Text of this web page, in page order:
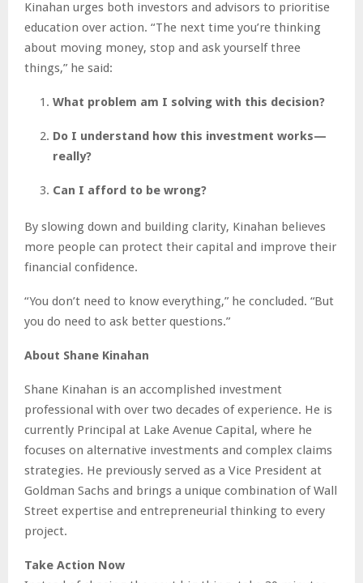
Kinahan urges both investors and advisors to prioritise
education over action. “The next time you’re thinking
about moving money, stop and ask yourself three
things,” he said:
What problem am I solving with this decision?
Do I understand how this investment works—
really?
Can I afford to be wrong?
By slowing down and building clarity, Kinahan believes
more people can protect their capital and improve their
financial confidence.
“You don’t need to know everything,” he concluded. “But
you do need to ask better questions.”
About Shane Kinahan
Shane Kinahan is an accomplished investment
professional with over two decades of experience. He is
currently Principal at Lake Avenue Capital, where he
focuses on alternative investments and complex claims
strategies. He previously served as a Vice President at
Goldman Sachs and brings a unique combination of Wall
Street expertise and entrepreneurial thinking to every
project.
Take Action Now